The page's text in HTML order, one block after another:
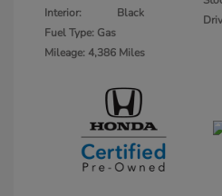
Interior:
Black
Fuel Type: Gas
Mileage: 4,386 Miles